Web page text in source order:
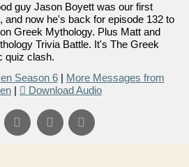
guy Jason Boyett was our first
and now he's back for episode 132 to
Greek Mythology. Plus Matt and
Trivia Battle. It's The Greek
quiz clash.
Season 6| More Messages from
| Download Audio